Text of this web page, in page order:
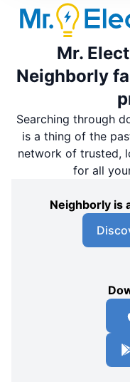
Mr.
Neighborly
Searching through
is a thing of the
network of trusted,
for all
Neighborly is